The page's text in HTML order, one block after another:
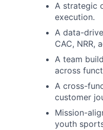
A strategic
execution.
A data-
CAC, NRR,
A team
across
A cross-
customer
Mission-
youth